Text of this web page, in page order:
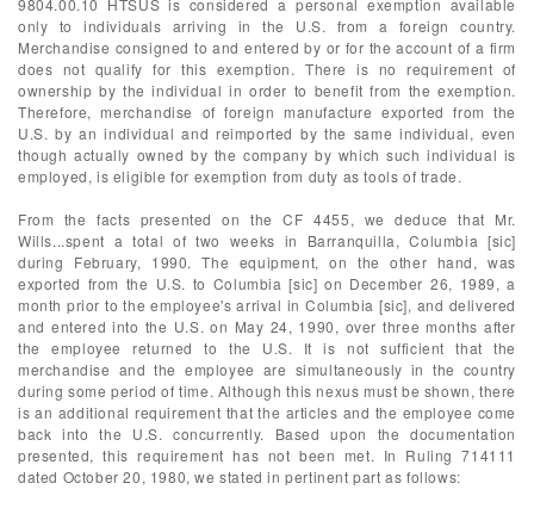
9804.00.10 HTSUS is considered a personal exemption available
only to individuals arriving in the U.S. from a foreign country.
Merchandise consigned to and entered by or for the account of a firm
does not qualify for this exemption. There is no requirement of
ownership by the individual in order to benefit from the exemption.
Therefore, merchandise of foreign manufacture exported from the
U.S. by an individual and reimported by the same individual, even
though actually owned by the company by which such individual is
employed, is eligible for exemption from duty as tools of trade.
From the facts presented on the CF 4455, we deduce that Mr.
Wills...spent a total of two weeks in Barranquilla, Columbia [sic]
during February, 1990. The equipment, on the other hand, was
exported from the U.S. to Columbia [sic] on December 26, 1989, a
month prior to the employee's arrival in Columbia [sic], and delivered
and entered into the U.S. on May 24, 1990, over three months after
the employee returned to the U.S. It is not sufficient that the
merchandise and the employee are simultaneously in the country
during some period of time. Although this nexus must be shown, there
is an additional requirement that the articles and the employee come
back into the U.S. concurrently. Based upon the documentation
presented, this requirement has not been met. In Ruling 714111
dated October 20, 1980, we stated in pertinent part as follows: